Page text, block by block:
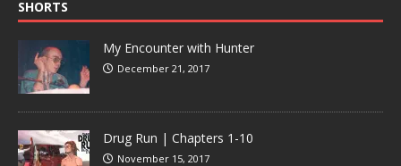
SHORTS
My Encounter with Hunter
December 21, 2017
Drug Run | Chapters 1-10
November 15, 2017